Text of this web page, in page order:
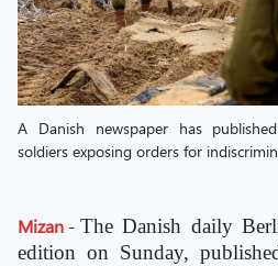
A Danish newspaper has
soldiers exposing orders for
Mizan - The Danish daily
edition on Sunday,